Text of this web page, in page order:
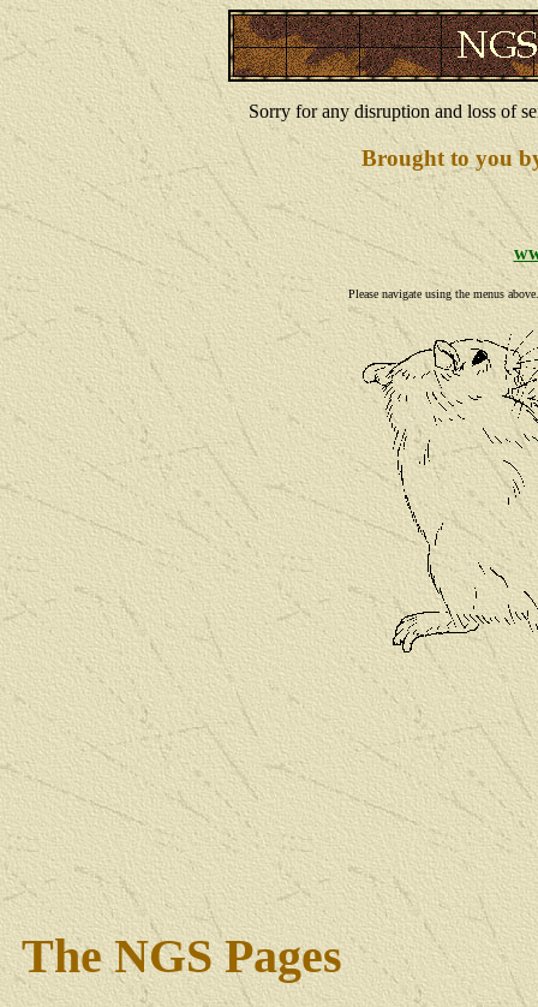
Sorry for any disruption and loss of
Brought to you
Please navigate using the menus
The NGS Pages